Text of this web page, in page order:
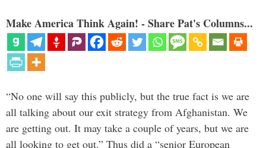
Make America Think Again! - Share Pat's Columns...
“No one will say this publicly, but the true fact is we are
all talking about our exit strategy from Afghanistan. We
are getting out. It may take a couple of years, but we are
all looking to get out.” Thus did a “senior European